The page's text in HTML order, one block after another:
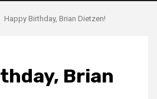
Happy Birthday, Brian Dietzen!
Brian